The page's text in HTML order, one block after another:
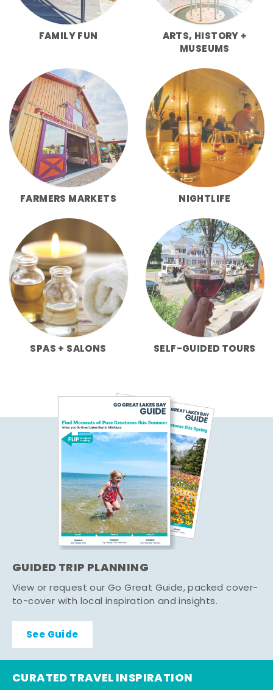
FAMILY FUN
ARTS, HISTORY +
MUSEUMS
FARMERS MARKETS NIGHTLIFE
SPAS + SALONS SELF-GUIDED TOURS
GUIDED TRIP PLANNING
View or request our Go Great Guide, packed cover-
to-cover with local inspiration and insights.
See Guide
CURATED TRAVEL INSPIRATION